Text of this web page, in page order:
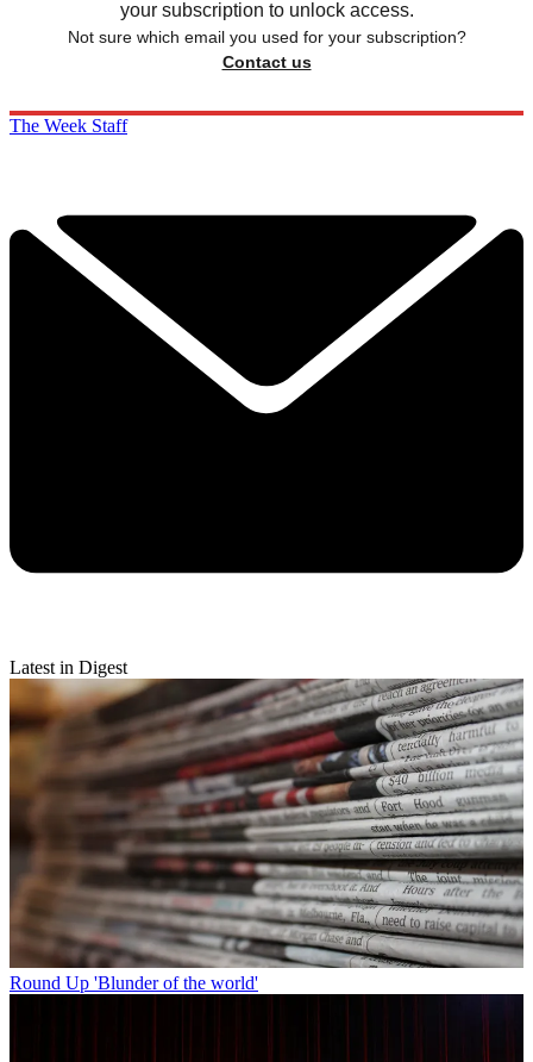
your subscription to unlock access.
Not sure which email you used for your subscription?
Contact us
The Week Staff
Latest in Digest
Round Up 'Blunder of the world'